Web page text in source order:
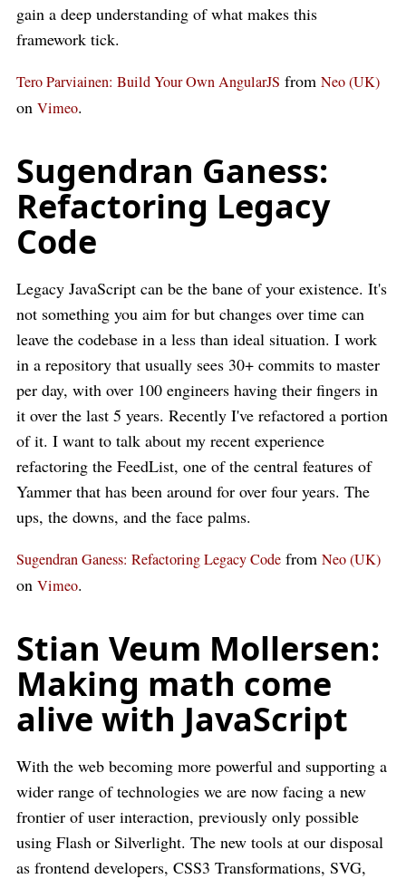
gain a deep understanding of what makes this
framework tick.
Tero Parviainen: Build Your Own AngularJS from Neo (UK)
on Vimeo.
Sugendran Ganess:
Refactoring Legacy
Code
Legacy JavaScript can be the bane of your existence. It's
not something you aim for but changes over time can
leave the codebase in a less than ideal situation. I work
in a repository that usually sees 30+ commits to master
per day, with over 100 engineers having their fingers in
it over the last 5 years. Recently I've refactored a portion
of it. I want to talk about my recent experience
refactoring the FeedList, one of the central features of
Yammer that has been around for over four years. The
ups, the downs, and the face palms.
Sugendran Ganess: Refactoring Legacy Code from Neo (UK)
on Vimeo.
Stian Veum Mollersen:
Making math come
alive with JavaScript
With the web becoming more powerful and supporting a
wider range of technologies we are now facing a new
frontier of user interaction, previously only possible
using Flash or Silverlight. The new tools at our disposal
as frontend developers, CSS3 Transformations, SVG,